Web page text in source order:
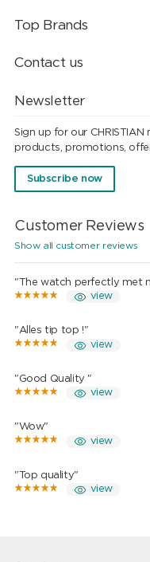
Top Brands
Contact us
Newsletter
Sign up for our
products, promotions,
Subscribe now
Customer Reviews
Show all customer reviews
"The watch perfectly met
view
"Alles tip top !"
view
"Good Quality "
view
"Wow"
view
"Top quality"
view